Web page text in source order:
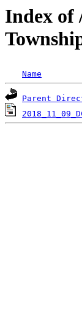
Index of
Name
Parent